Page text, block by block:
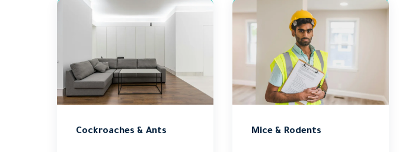
Cockroaches & Ants Mice & Rodents